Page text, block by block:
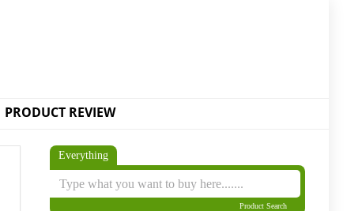
PRODUCT REVIEW
Everything
Product Search